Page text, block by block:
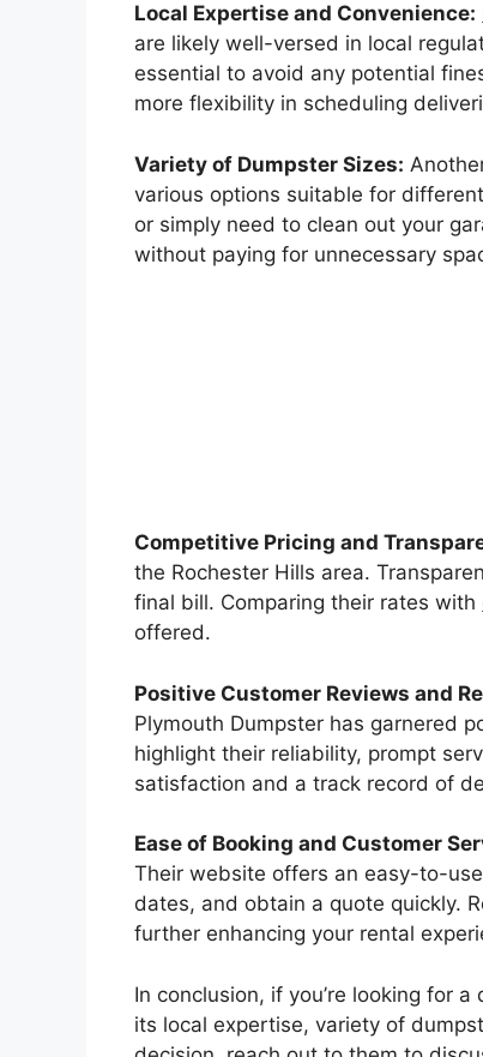
Local Expertise and Convenience:
are likely well-versed in local
essential to avoid any potential
more flexibility in scheduling
Variety of Dumpster Sizes:
various options suitable for
or simply need to clean out your
without paying for unnecessary
Competitive Pricing and
the Rochester Hills area.
final bill. Comparing their rates with
offered.
Positive Customer Reviews and
Plymouth Dumpster has garnered
highlight their reliability, prompt
satisfaction and a track record of
Ease of Booking and Customer
Their website offers an easy-to-
dates, and obtain a quote quickly.
further enhancing your rental
In conclusion, if you’re looking for
its local expertise, variety of